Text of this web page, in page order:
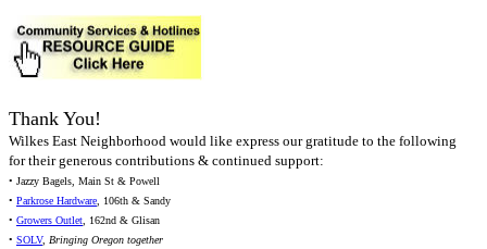
Thank You!
Wilkes East Neighborhood would like express our gratitude to the following
for their generous contributions & continued support:
• Jazzy Bagels, Main St & Powell
• Parkrose Hardware, 106th & Sandy
• Growers Outlet, 162nd & Glisan
• SOLV, Bringing Oregon together